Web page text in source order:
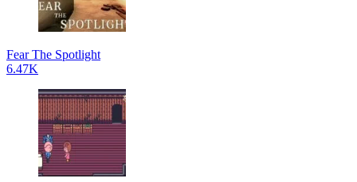
Fear The Spotlight
6.47K